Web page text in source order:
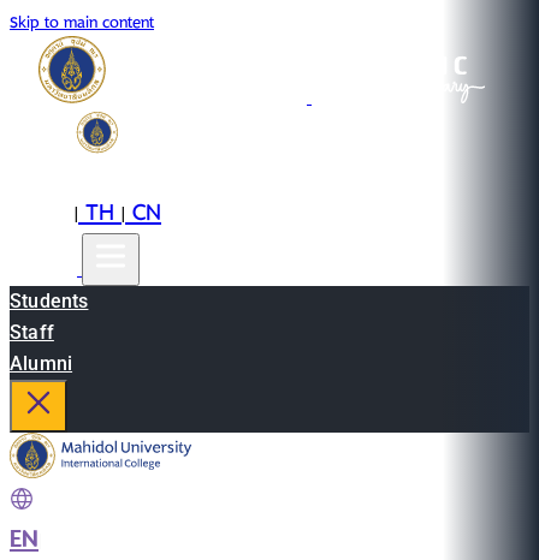
Skip to main content
|TH|CN
Students
Staff
Alumni
EN